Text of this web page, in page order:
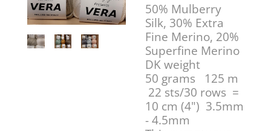
50% Mulberry
Silk, 30% Extra
Fine Merino, 20%
Superfine Merino
DK weight
50 grams 125 m
22 sts/30 rows =
10 cm (4") 3.5mm
- 4.5mm